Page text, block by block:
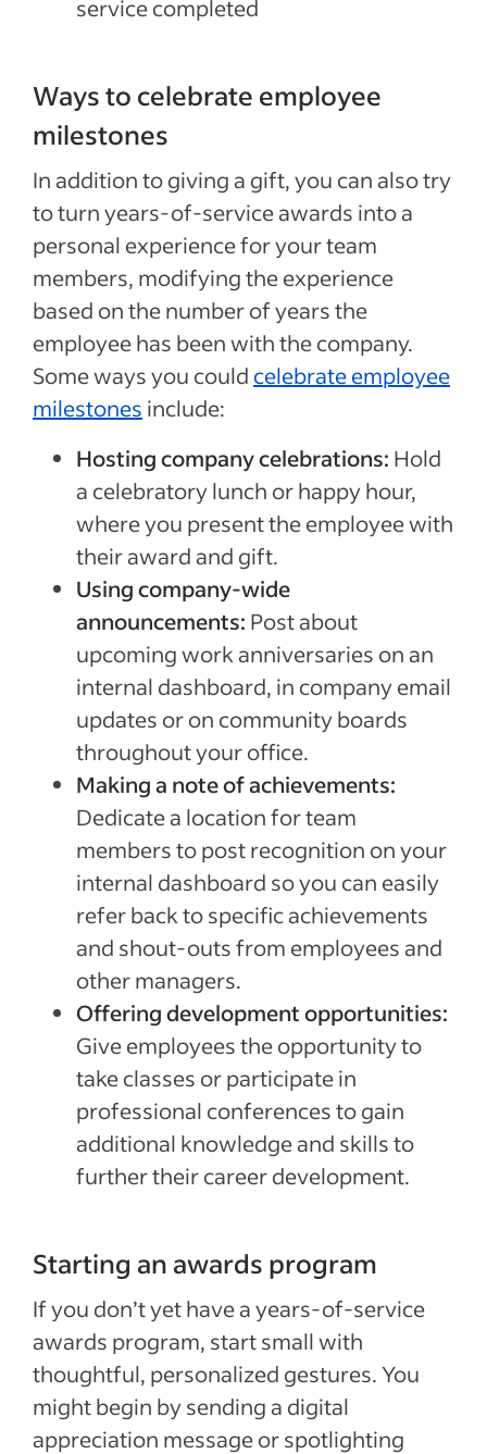
service completed
Ways to celebrate employee
milestones
In addition to giving a gift, you can also try
to turn years-of-service awards into a
personal experience for your team
members, modifying the experience
based on the number of years the
employee has been with the company.
Some ways you could celebrate employee
milestones include:
Hosting company celebrations: Hold
a celebratory lunch or happy hour,
where you present the employee with
their award and gift.
Using company-wide
announcements: Post about
upcoming work anniversaries on an
internal dashboard, in company email
updates or on community boards
throughout your office.
Making a note of achievements:
Dedicate a location for team
members to post recognition on your
internal dashboard so you can easily
refer back to specific achievements
and shout-outs from employees and
other managers.
Offering development opportunities:
Give employees the opportunity to
take classes or participate in
professional conferences to gain
additional knowledge and skills to
further their career development.
Starting an awards program
If you don’t yet have a years-of-service
awards program, start small with
thoughtful, personalized gestures. You
might begin by sending a digital
appreciation message or spotlighting